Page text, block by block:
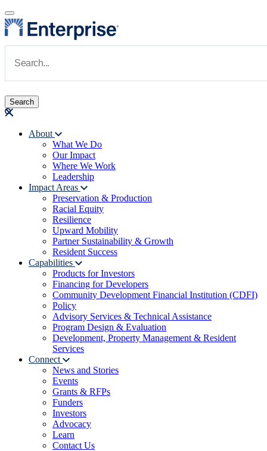
Skip to main content
Main navigation
About
What We Do
Our Impact
Where We Work
Leadership
Impact Areas
Preservation & Production
Racial Equity
Resilience
Upward Mobility
Partner Sustainability & Growth
Resident Success
Capabilities
Products for Investors
Financing for Developers
Community Development Financial Institution (CDFI)
Policy
Advisory Services & Technical Assistance
Program Design & Evaluation
Development, Property Management & Resident
Services
Connect
News and Stories
Events
Grants & RFPs
Funders
Investors
Advocacy
Learn
Contact Us